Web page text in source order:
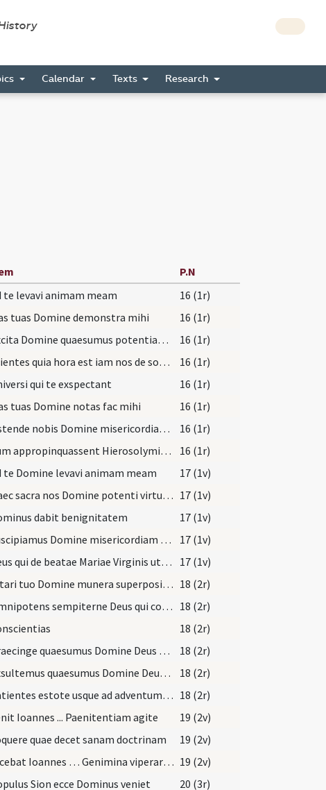
Calendar Texts Research
P.N
te levavi animam meam
16 (1r)
tuas Domine demonstra mihi
16 (1r)
Excita Domine quaesumus potentiam tuam et veni ut ab imminentibus ... liberante salvari.
16 (1r)
Scientes quia hora est iam nos de somno surgere
16 (1r)
qui te exspectant
16 (1r)
tuas Domine notas fac mihi
16 (1r)
Ostende nobis Domine misericordiam tuam
16 (1r)
Cum appropinquassent Hierosolymis et venissent
16 (1r)
te Domine levavi animam meam
17 (1v)
Haec sacra nos Domine potenti virtute mundatos 17 (1v)
dabit benignitatem
17 (1v)
Suscipiamus Domine misericordiam tuam
17 (1v)
Deus qui de beatae Mariae Virginis utero
17 (1v)
Altari tuo Domine munera superposita Spiritus Sanctus assumat 18 (2r)
Omnipotens sempiterne Deus qui coaeternum tibi Filium pro salute mundi secundum carnem 18 (2r)
18 (2r)
Praecinge quaesumus Domine Deus noster lumbos mentis
18 (2r)
Exsultemus quaesumus Domine Deus noster omnes recti corde
18 (2r)
Patientes estote usque ad adventum Domini 18 (2r)
Ioannes ... Paenitentiam agite
19 (2v)
quae decet sanam doctrinam
19 (2v)
Dicebat Ioannes … Genimina viperarum 19 (2v)
Sion ecce Dominus veniet
20 (3r)